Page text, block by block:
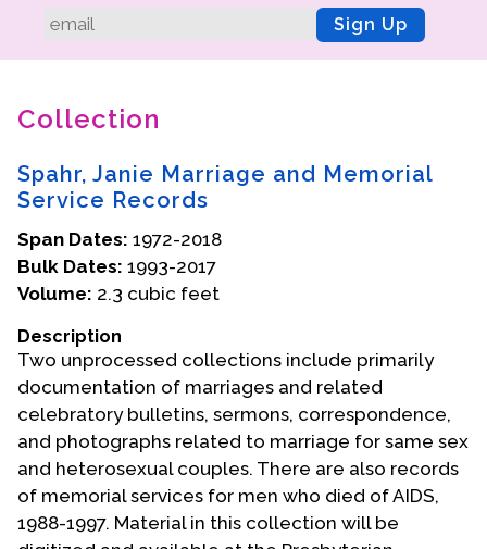
Advisors
Why We Preserve
Oral Histories
Collections Catalog
Donate Your Records
Events
Upcoming Events
Event Videos
GALA Celebration Videos
Education
Online Exhibitions
Teaching Resources
Book Shelf
Sign Up
Collection
Spahr, Janie Marriage and Memorial
Service Records
Span Dates: 1972-2018
Bulk Dates: 1993-2017
Volume: 2.3 cubic feet
Description
Two unprocessed collections include primarily
documentation of marriages and related
celebratory bulletins, sermons, correspondence,
and photographs related to marriage for same sex
and heterosexual couples. There are also records
of memorial services for men who died of AIDS,
1988-1997. Material in this collection will be